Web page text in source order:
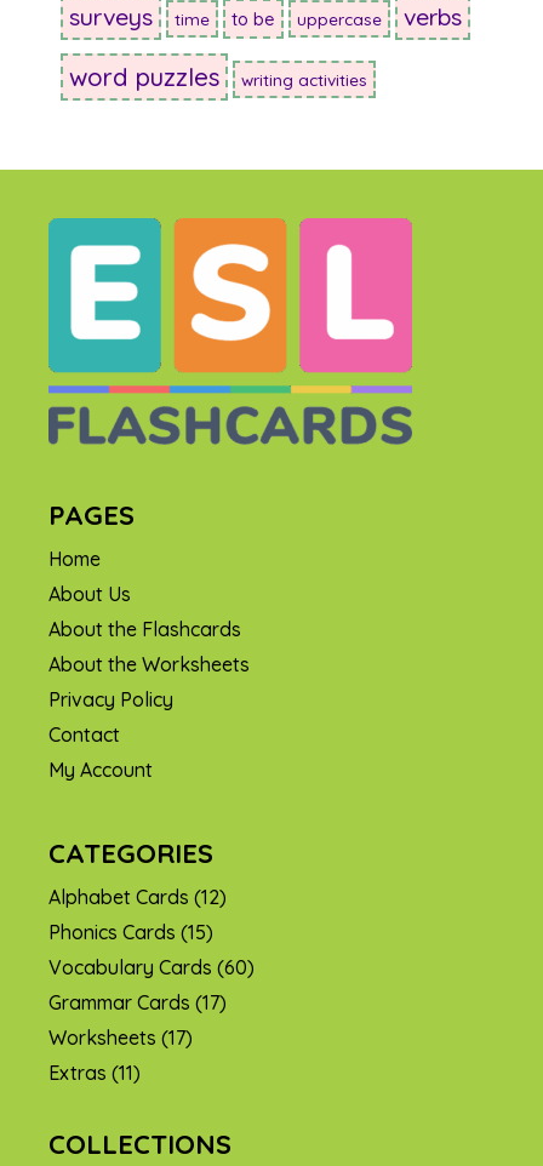
surveys time to be uppercase verbs
word puzzles writing activities
PAGES
Home
About Us
About the Flashcards
About the Worksheets
Privacy Policy
Contact
My Account
CATEGORIES
Alphabet Cards (12)
Phonics Cards (15)
Vocabulary Cards (60)
Grammar Cards (17)
Worksheets (17)
Extras (11)
COLLECTIONS